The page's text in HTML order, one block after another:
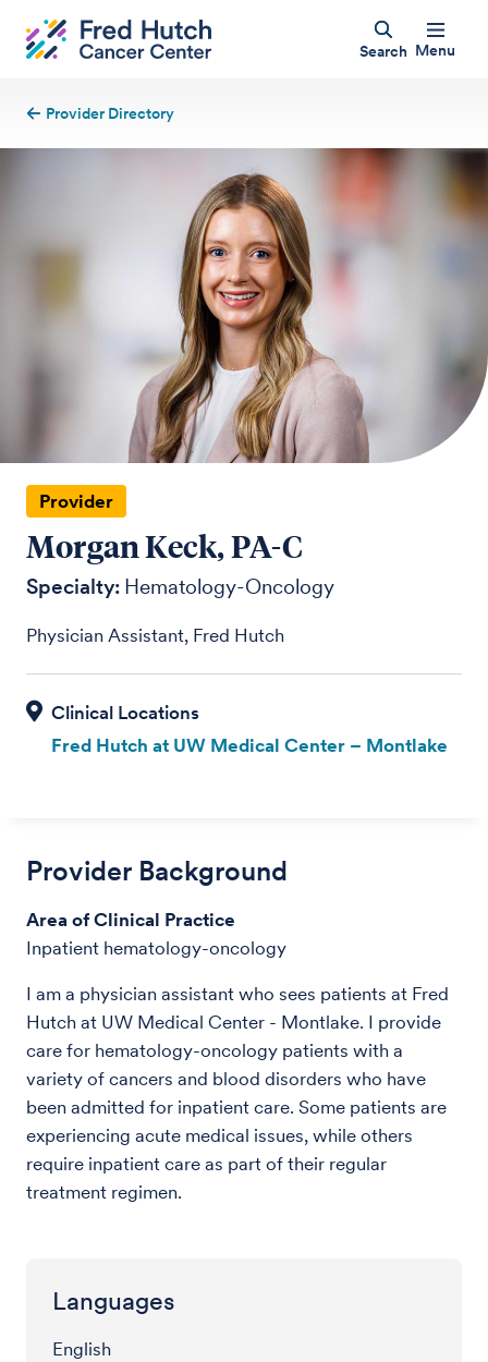
Search Menu
Provider Directory
Provider
Morgan Keck, PA-C
Specialty: Hematology-Oncology
Physician Assistant, Fred Hutch
Fred Hutch at UW Medical Center – Montlake
Provider Background
Area of Clinical Practice
Inpatient hematology-oncology
I am a physician assistant who sees patients at Fred
Hutch at UW Medical Center - Montlake. I provide
care for hematology-oncology patients with a
variety of cancers and blood disorders who have
been admitted for inpatient care. Some patients are
experiencing acute medical issues, while others
require inpatient care as part of their regular
treatment regimen.
Languages
English